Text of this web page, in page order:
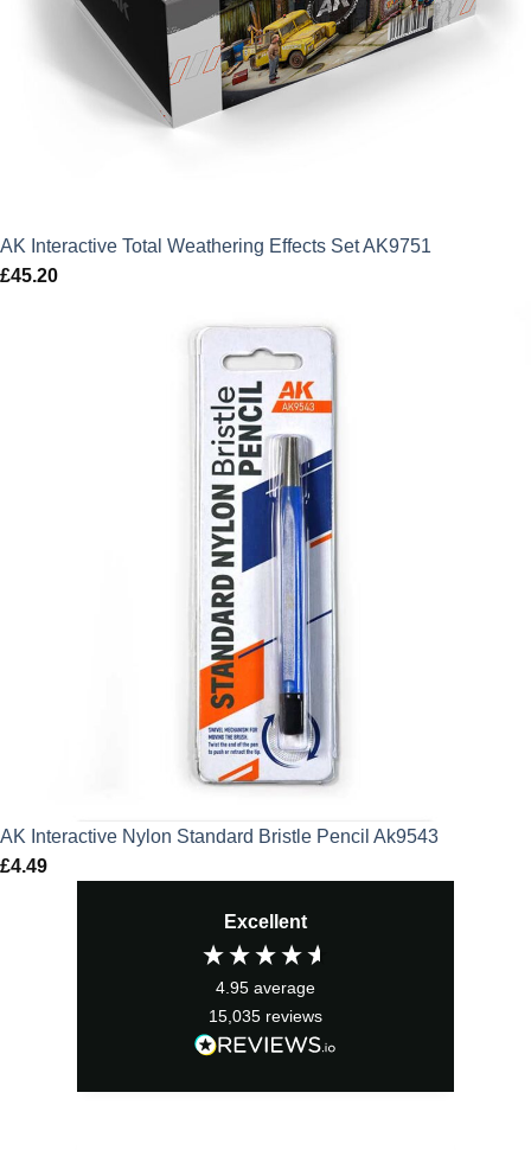
AK Interactive Total Weathering Effects Set AK9751
£45.20
AK Interactive Nylon Standard Bristle Pencil Ak9543
£4.49
Excellent
4.95 average
15,035 reviews